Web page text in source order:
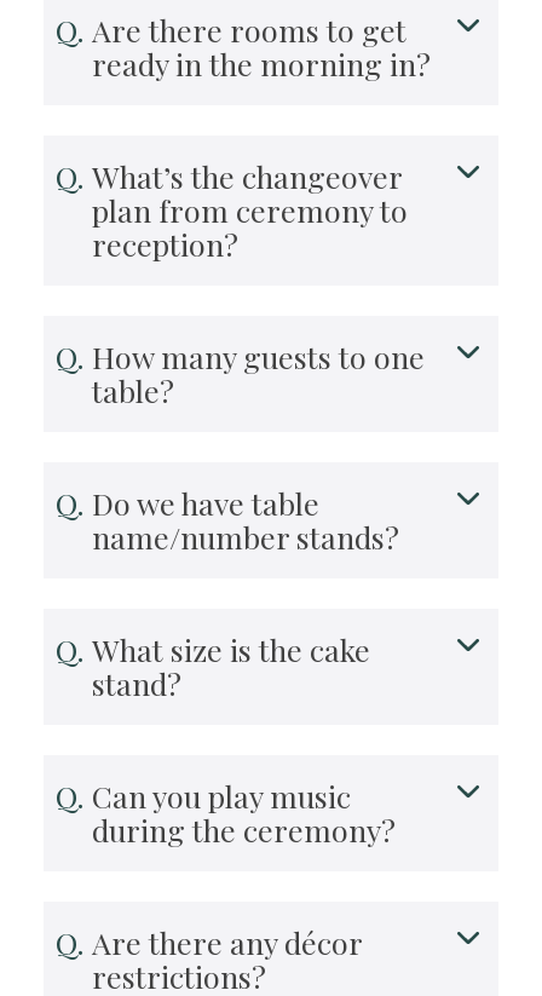
Are there rooms to get
ready in the morning in?
What’s the changeover
plan from ceremony to
reception?
How many guests to one
table?
Do we have table
name/number stands?
What size is the cake
stand?
Can you play music
during the ceremony?
Are there any décor
restrictions?